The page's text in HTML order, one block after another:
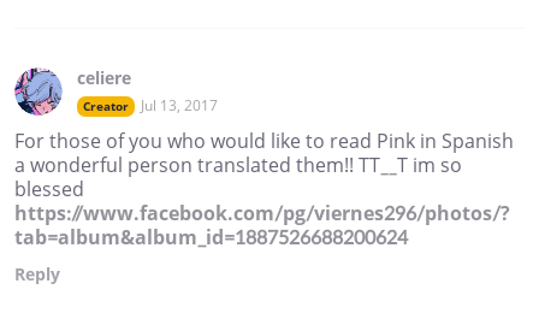
celiere
Creator Jul 13, 2017
For those of you who would like to read Pink in Spanish
a wonderful person translated them!! TT__T im so
blessed
https://www.facebook.com/pg/viernes296/photos/?
tab=album&album_id=1887526688200624
Reply